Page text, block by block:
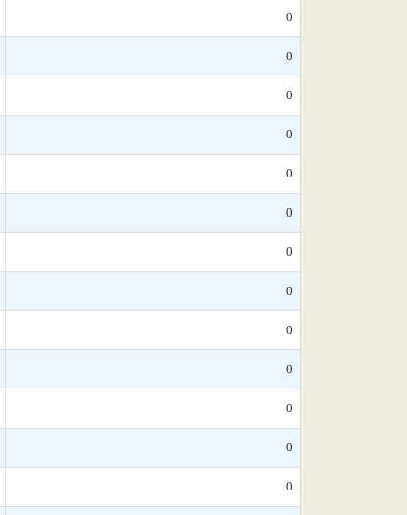
0
0
0
0
0
0
0
0
0
0
0
0
0